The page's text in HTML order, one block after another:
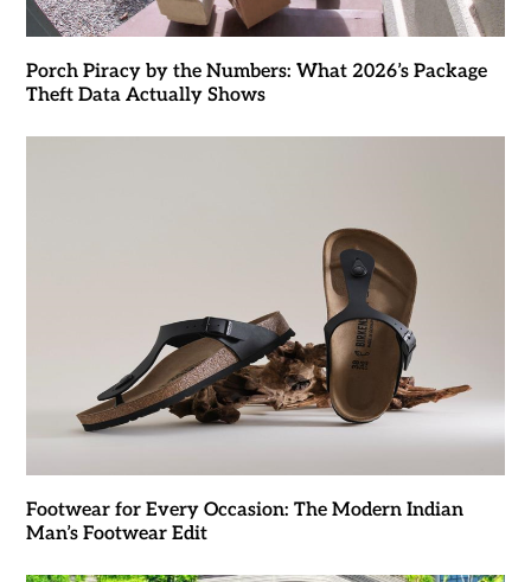
Porch Piracy by the Numbers: What 2026’s Package
Theft Data Actually Shows
Footwear for Every Occasion: The Modern Indian
Man’s Footwear Edit